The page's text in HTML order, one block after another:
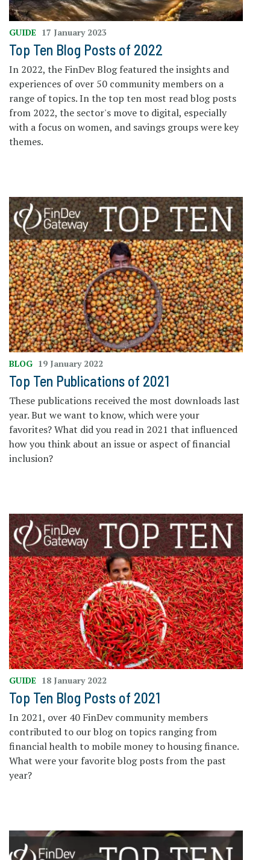
GUIDE 17 January 2023
Top Ten Blog Posts of 2022
In 2022, the FinDev Blog featured the insights and
experiences of over 50 community members on a
range of topics. In the top ten most read blog posts
from 2022, the sector's move to digital, especially
with a focus on women, and savings groups were key
themes.
BLOG 19 January 2022
Top Ten Publications of 2021
These publications received the most downloads last
year. But we want to know, which were your
favorites? What did you read in 2021 that influenced
how you think about an issue or aspect of financial
inclusion?
GUIDE 18 January 2022
Top Ten Blog Posts of 2021
In 2021, over 40 FinDev community members
contributed to our blog on topics ranging from
financial health to mobile money to housing finance.
What were your favorite blog posts from the past
year?